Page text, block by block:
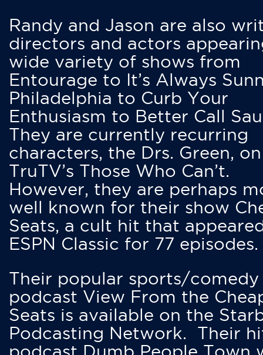
Randy and Jason are also
directors and actors
wide variety of shows from
Entourage to It’s Always
Philadelphia to Curb Your
Enthusiasm to Better Call
They are currently recurring
characters, the Drs. Green, on
TruTV’s Those Who Can’t.
However, they are perhaps
well known for their show
Seats, a cult hit that
ESPN Classic for 77 episodes.
Their popular sports/comedy
podcast View From the
Seats is available on the
Podcasting Network. Their
podcast Dumb People Town